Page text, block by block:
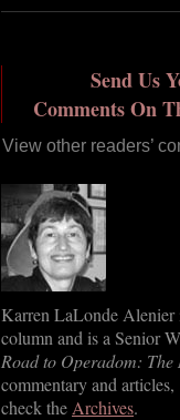
Send Us
Comments On
View other readers’
Karren LaLonde Alenier
column and is a Senior
Road to Operadom:
commentary and articles,
check the Archives.